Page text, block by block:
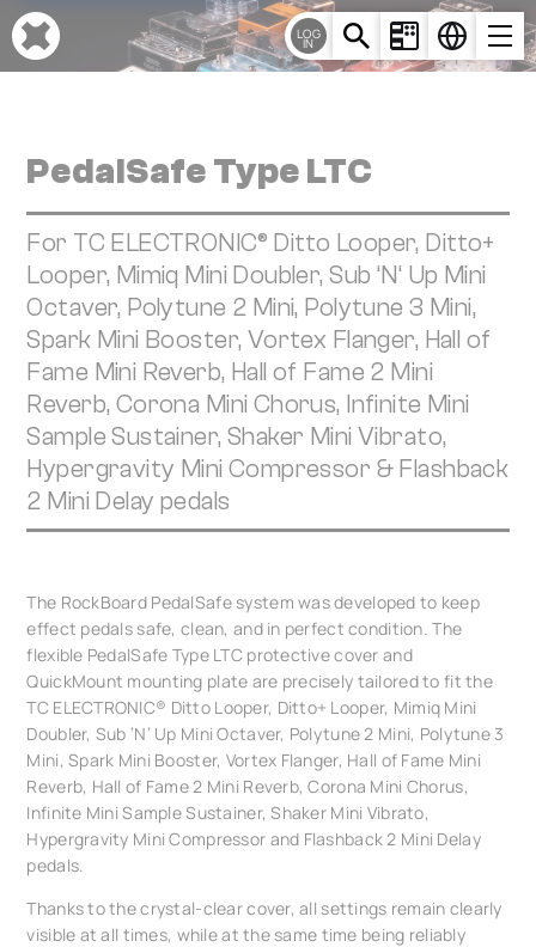
Cookies management panel
LOG
IN
PedalSafe Type LTC
For TC ELECTRONIC® Ditto Looper, Ditto+
Looper, Mimiq Mini Doubler, Sub ‘N‘ Up Mini
Octaver, Polytune 2 Mini, Polytune 3 Mini,
Spark Mini Booster, Vortex Flanger, Hall of
Fame Mini Reverb, Hall of Fame 2 Mini
Reverb, Corona Mini Chorus, Infinite Mini
Sample Sustainer, Shaker Mini Vibrato,
Hypergravity Mini Compressor & Flashback
2 Mini Delay pedals
The RockBoard PedalSafe system was developed to keep
effect pedals safe, clean, and in perfect condition. The
flexible PedalSafe Type LTC protective cover and
QuickMount mounting plate are precisely tailored to fit the
TC ELECTRONIC® Ditto Looper, Ditto+ Looper, Mimiq Mini
Doubler, Sub ‘N‘ Up Mini Octaver, Polytune 2 Mini, Polytune 3
Mini, Spark Mini Booster, Vortex Flanger, Hall of Fame Mini
Reverb, Hall of Fame 2 Mini Reverb, Corona Mini Chorus,
Infinite Mini Sample Sustainer, Shaker Mini Vibrato,
Hypergravity Mini Compressor and Flashback 2 Mini Delay
pedals.
Thanks to the crystal-clear cover, all settings remain clearly
visible at all times, while at the same time being reliably